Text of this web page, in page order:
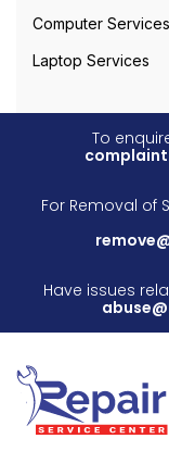
Computer Services
Laptop Services
To
For Removal of
Have issues